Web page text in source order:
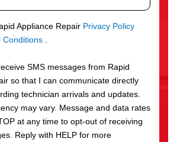
Appliance Repair Privacy Policy
Conditions .
SMS messages from Rapid
so that I can communicate directly
technician arrivals and updates.
may vary. Message and data rates
at any time to opt-out of receiving
Reply with HELP for more